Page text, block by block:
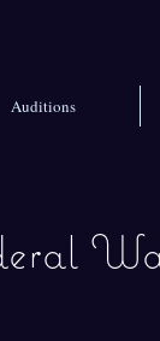
Auditions